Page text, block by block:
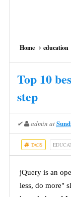
Home education
Top 10
step
✔ admin at
TAGS
jQuery is an
less, do more"